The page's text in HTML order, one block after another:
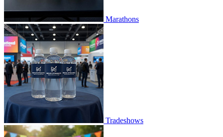
Marathons
Tradeshows